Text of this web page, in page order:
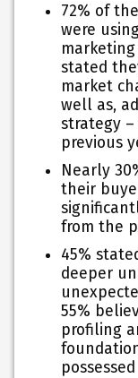
72% of
were
stated
market
well as,
strategy –
previous
Nearly
their
from the
45%
deeper
55%
profiling
possessed